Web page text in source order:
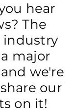
hear
The
industry
major
we're
our
on it!